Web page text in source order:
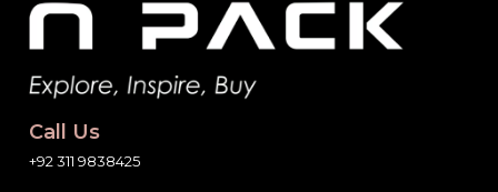
Call Us
+92 311 9838425